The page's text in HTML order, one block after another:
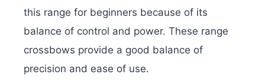
this range for beginners because of its
balance of control and power. These range
crossbows provide a good balance of
precision and ease of use.